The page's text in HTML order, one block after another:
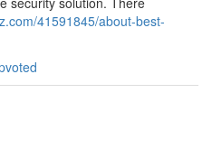
41591845/about-best-